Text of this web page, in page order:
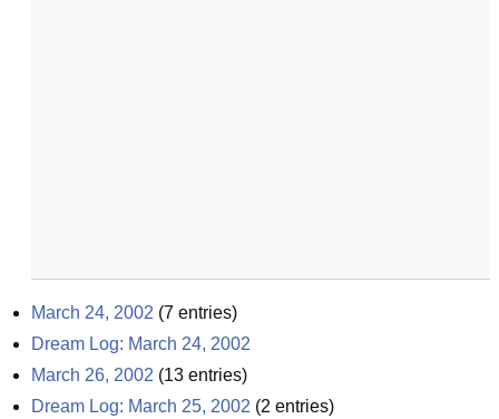
March 24, 2002 (7 entries)
Dream Log: March 24, 2002
March 26, 2002 (13 entries)
Dream Log: March 25, 2002 (2 entries)